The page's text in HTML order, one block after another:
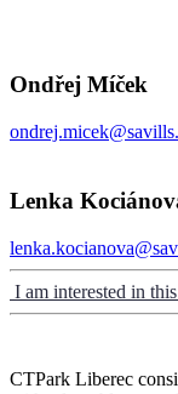
Ondřej Míček
Lenka
I am interested in
CTPark Liberec